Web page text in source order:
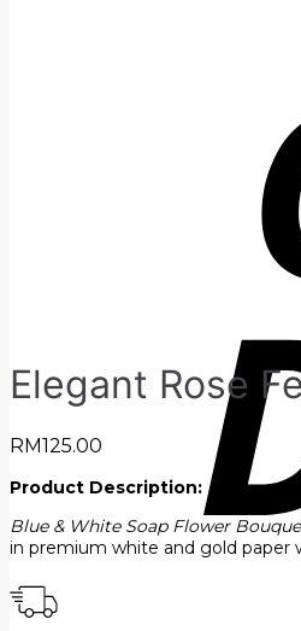
Elegant Rose
RM125.00
Product Description:
Blue & White Soap Flower
in premium white and gold paper